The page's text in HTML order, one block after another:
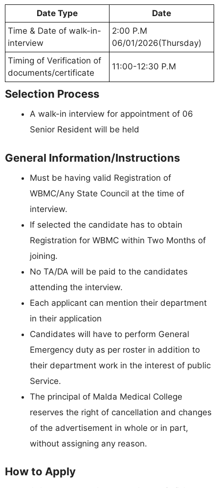
Date Type
Date
Time & Date of walk-in-
interview
2:00 P.M
06/01/2026(Thursday)
Timing of Verification of
documents/certificate
11:00-12:30 P.M
Selection Process
A walk-in interview for appointment of 06
Senior Resident will be held
General Information/Instructions
Must be having valid Registration of
WBMC/Any State Council at the time of
interview.
If selected the candidate has to obtain
Registration for WBMC within Two Months of
joining.
No TA/DA will be paid to the candidates
attending the interview.
Each applicant can mention their department
in their application
Candidates will have to perform General
Emergency duty as per roster in addition to
their department work in the interest of public
Service.
The principal of Malda Medical College
reserves the right of cancellation and changes
of the advertisement in whole or in part,
without assigning any reason.
How to Apply